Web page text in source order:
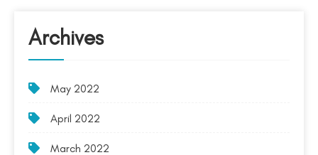
Archives
May 2022
April 2022
March 2022